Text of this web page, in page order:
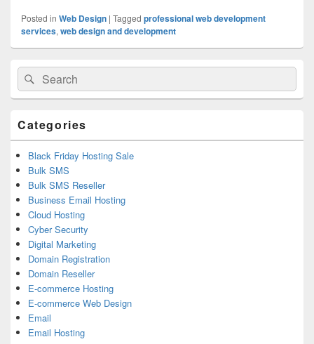
Posted in Web Design | Tagged professional web development
services, web design and development
Primary
Sidebar
Widget
Area
Search
for:
Search
Categories
Black Friday Hosting Sale
Bulk SMS
Bulk SMS Reseller
Business Email Hosting
Cloud Hosting
Cyber Security
Digital Marketing
Domain Registration
Domain Reseller
E-commerce Hosting
E-commerce Web Design
Email
Email Hosting